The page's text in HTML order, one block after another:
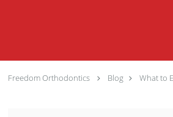
Freedom Orthodontics Blog What to